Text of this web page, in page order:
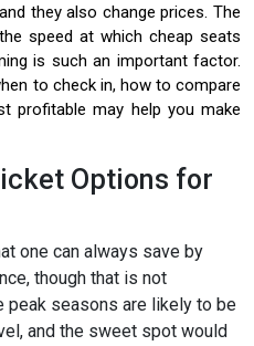
they also change prices. The
speed at which cheap seats
is such an important factor.
to check in, how to compare
profitable may help you make
Options for
one can always save by
though that is not
peak seasons are likely to be
and the sweet spot would